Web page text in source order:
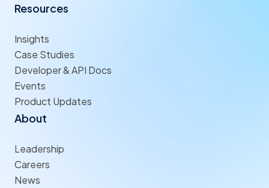
Resources
Insights
Case Studies
Developer & API Docs
Events
Product Updates
About
Leadership
Careers
News